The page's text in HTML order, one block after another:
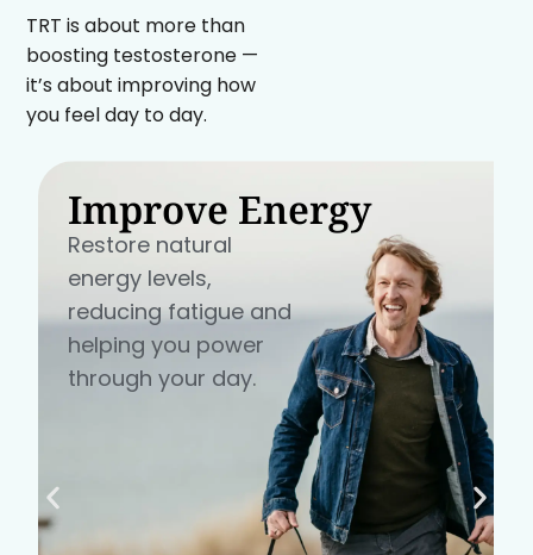
TRT is about more than
boosting testosterone —
it’s about improving how
you feel day to day.
Improve Energy
Restore natural
energy levels,
reducing fatigue and
helping you power
through your day.